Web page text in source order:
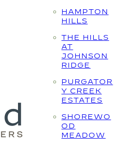
HAMPTON
HILLS
THE HILLS
AT
JOHNSON
RIDGE
PURGATOR
Y CREEK
ESTATES
SHOREWO
OD
MEADOW